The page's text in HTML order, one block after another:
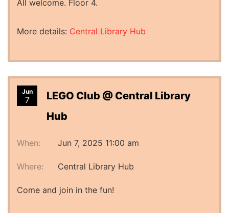
All welcome. Floor 4.
More details: Central Library Hub
Jun
7
LEGO Club @ Central Library
Hub
When: Jun 7, 2025 11:00 am
Where: Central Library Hub
Come and join in the fun!